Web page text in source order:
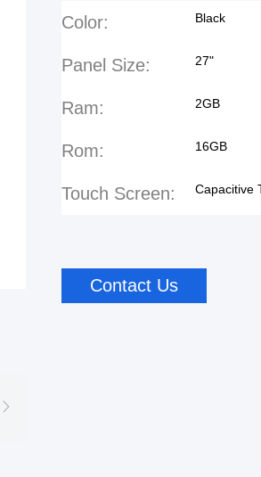
Color: Black
Panel Size: 27"
Ram: 2GB
Rom: 16GB
Touch Screen: Capacitive
Contact Us